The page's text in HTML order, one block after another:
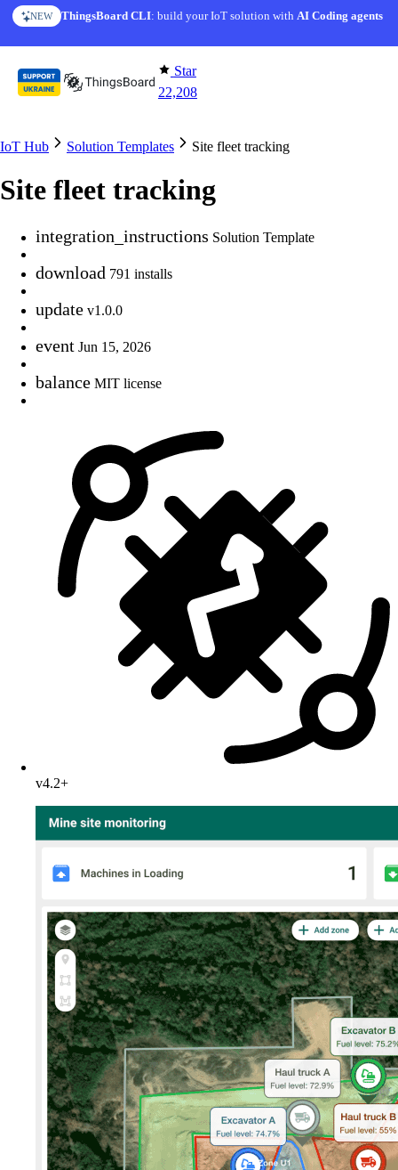
Skip to content
AI FEATURE AI Solution Creator— get a working IoT prototype in 10
Star
22,208
IoT Hub Solution Templates Site fleet tracking
Site fleet tracking
integration_instructions Solution Template
download 791 installs
update v1.0.0
event Jun 15, 2026
balance MIT license
v4.2+